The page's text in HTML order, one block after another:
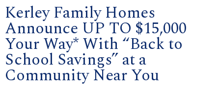
Kerley Family Homes
Announce UP TO $15,000
Your Way* With “Back to
School Savings” at a
Community Near You